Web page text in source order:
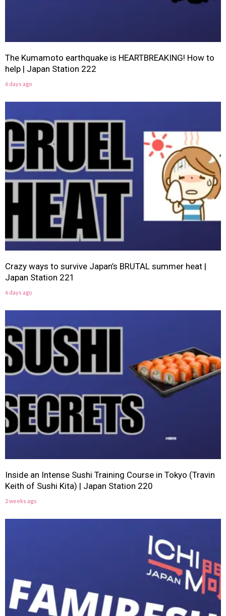
The Kumamoto earthquake is HEARTBREAKING! How to
help | Japan Station 222
6 days ago
Crazy ways to survive Japan’s BRUTAL summer heat |
Japan Station 221
6 days ago
Inside an Intense Sushi Training Course in Tokyo (Travin
Keith of Sushi Kita) | Japan Station 220
2 weeks ago